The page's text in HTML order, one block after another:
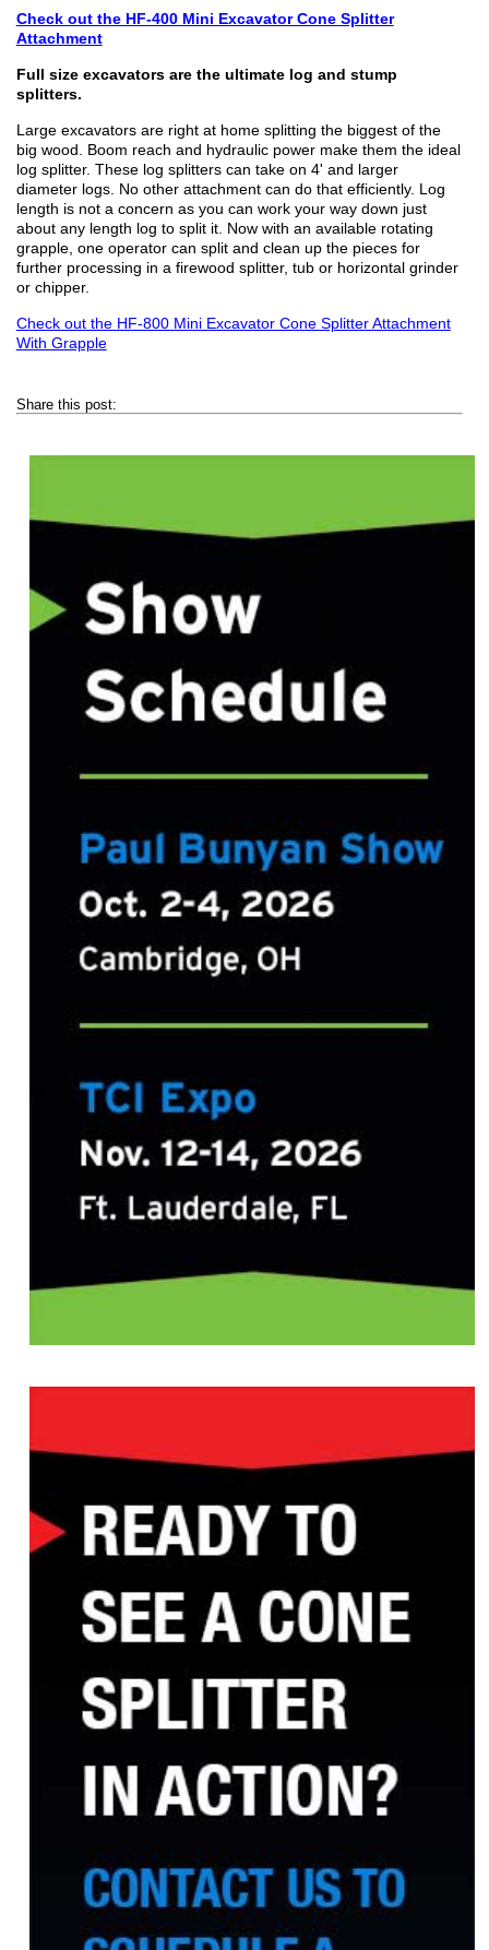
Check out the HF-400 Mini Excavator Cone Splitter
Attachment
Full size excavators are the ultimate log and stump
splitters.
Large excavators are right at home splitting the biggest of the
big wood. Boom reach and hydraulic power make them the ideal
log splitter. These log splitters can take on 4' and larger
diameter logs. No other attachment can do that efficiently. Log
length is not a concern as you can work your way down just
about any length log to split it. Now with an available rotating
grapple, one operator can split and clean up the pieces for
further processing in a firewood splitter, tub or horizontal grinder
or chipper.
Check out the HF-800 Mini Excavator Cone Splitter Attachment
With Grapple
Share this post: